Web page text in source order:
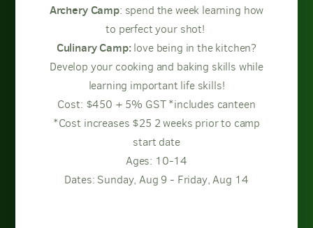
Archery Camp: spend the week learning how
to perfect your shot!
Culinary Camp:love being in the kitchen?
Develop your cooking and baking skills while
learning important life skills!
Cost: $450 + 5% GST *includes canteen
*Cost increases $25 2 weeks prior to camp
start date
Ages: 10-14
Dates: Sunday, Aug 9 - Friday, Aug 14